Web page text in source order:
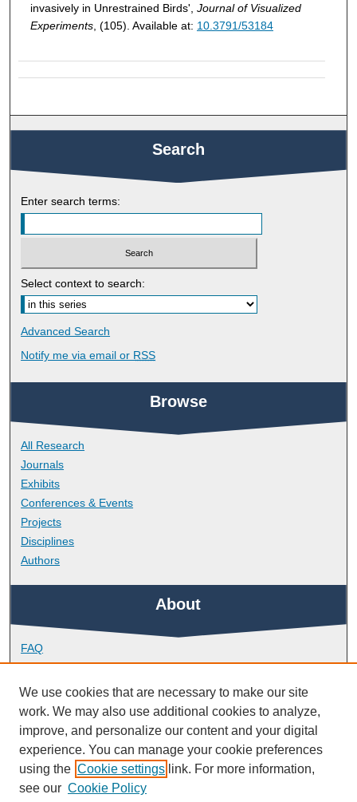
invasively in Unrestrained Birds', Journal of Visualized
Experiments, (105). Available at: 10.3791/53184
Search
Enter search terms:
Select context to search:
Advanced Search
Notify me via email or RSS
Browse
All Research
Journals
Exhibits
Conferences & Events
Projects
Disciplines
Authors
About
FAQ
Library Research Support
Contact
Links
School of Biological and Marine Sciences
We use cookies that are necessary to make our site
work. We may also use additional cookies to analyze,
improve, and personalize our content and your digital
experience. You can manage your cookie preferences
using the Cookie settings link. For more information,
see our Cookie Policy